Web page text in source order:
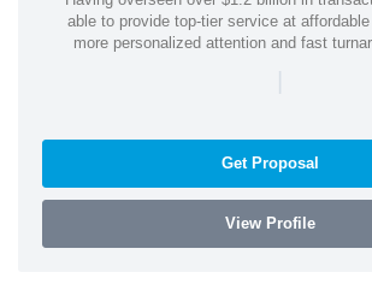
able to provide top-tier service at
more personalized attention and fast
|
Get Proposal
View Profile